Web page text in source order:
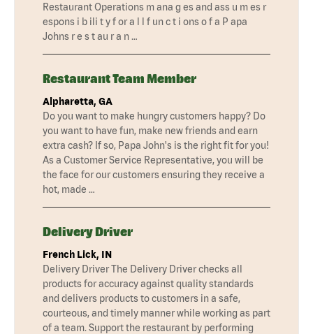
Restaurant Operations m ana g es and ass u m es r
espons i b ili t y f or a l l f un c t i ons o f a P apa
Johns r e s t au r a n …
Restaurant Team Member
Alpharetta, GA
Do you want to make hungry customers happy? Do
you want to have fun, make new friends and earn
extra cash? If so, Papa John's is the right fit for you!
As a Customer Service Representative, you will be
the face for our customers ensuring they receive a
hot, made …
Delivery Driver
French Lick, IN
Delivery Driver The Delivery Driver checks all
products for accuracy against quality standards
and delivers products to customers in a safe,
courteous, and timely manner while working as part
of a team. Support the restaurant by performing